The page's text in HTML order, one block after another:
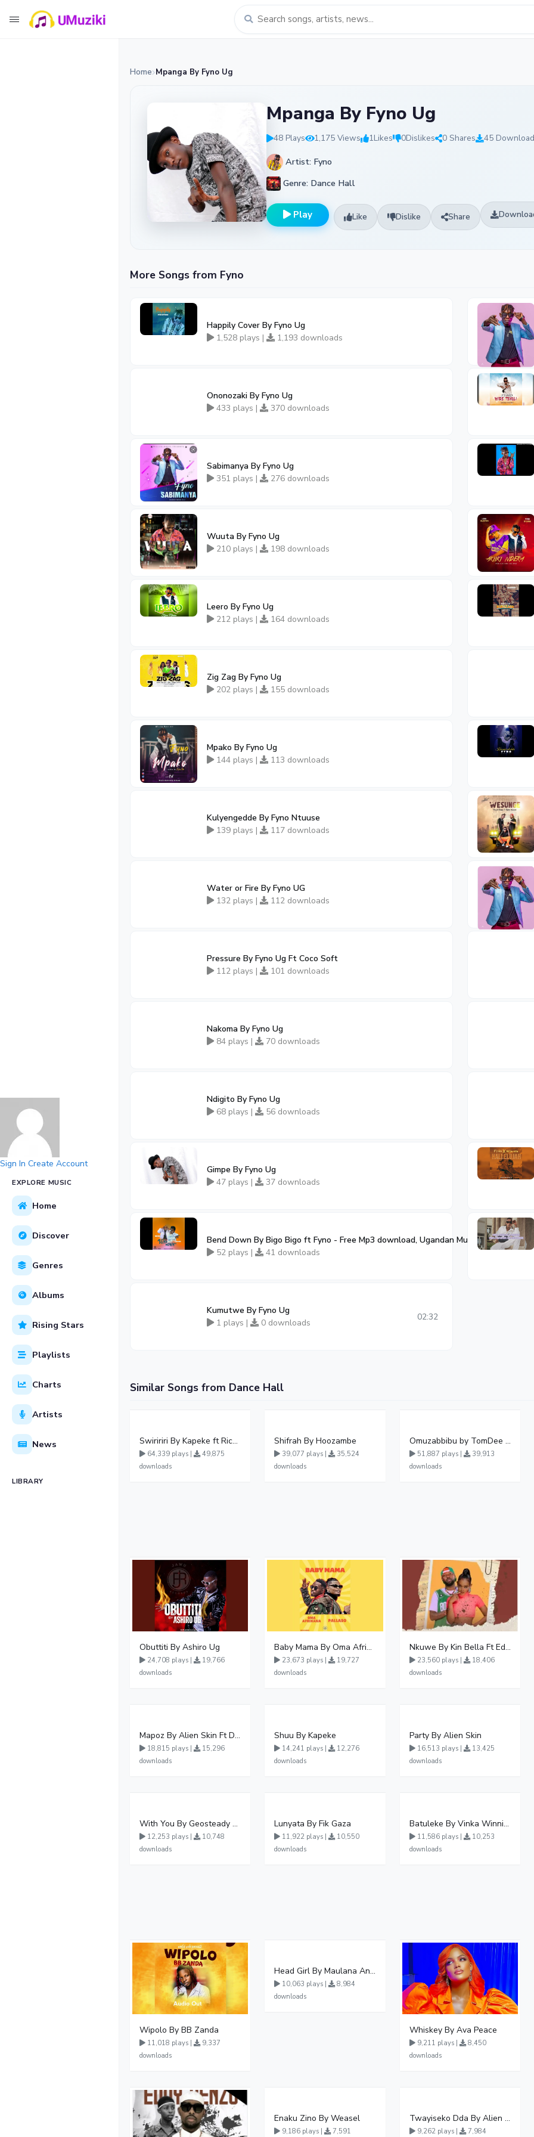
Sign In Create Account
EXPLORE MUSIC
Home
Discover
Genres
Albums
Rising Stars
Playlists
Charts
Artists
News
LIBRARY
Home Mpanga By Fyno Ug
Mpanga By Fyno Ug
48 Plays 1,175 Views 1Likes 0Dislikes 0 Shares 45
Artist: Fyno
Genre: Dance Hall
Play Like Dislike Share
More Songs from Fyno
Happily Cover By Fyno Ug
1,528 plays |
1,193 downloads
Ononozaki By Fyno Ug
433 plays |
370 downloads
Sabimanya By Fyno Ug
351 plays |
276 downloads
Wuuta By Fyno Ug
210 plays |
198 downloads
Leero By Fyno Ug
212 plays |
164 downloads
Zig Zag By Fyno Ug
202 plays |
155 downloads
Mpako By Fyno Ug
144 plays |
113 downloads
Kulyengedde By Fyno Ntuuse
139 plays |
117 downloads
Water or Fire By Fyno UG
132 plays |
112 downloads
Pressure By Fyno Ug Ft Coco Soft
112 plays |
101 downloads
Nakoma By Fyno Ug
84 plays |
70 downloads
Ndigito By Fyno Ug
68 plays |
56 downloads
Gimpe By Fyno Ug
47 plays |
37 downloads
Bend Down By Bigo Bigo ft Fyno - Free Mp3 download, Ugandan Music
52 plays |
41 downloads
02:23
Kumutwe By Fyno Ug
1 plays |
0 downloads
02:32
Similar Songs from Dance Hall
Swiririri By Kapeke ft Rickman Manrick
64,339 plays |
49,875
downloads
Shifrah By Hoozambe
39,077 plays |
35,524
downloads
Omuzabbibu by TomDee Ug
51,887 plays |
39,913
downloads
Obuttiti By Ashiro Ug
24,708 plays |
19,766
downloads
Baby Mama By Oma Afrikana Ft Pallaso
23,673 plays |
19,727
downloads
Nkuwe By Kin Bella Ft Eddy Kenzo
23,560 plays |
18,406
downloads
Mapoz By Alien Skin Ft Diamond Platnumz
18,815 plays |
15,296
downloads
Shuu By Kapeke
14,241 plays |
12,276
downloads
Party By Alien Skin
16,513 plays |
13,425
downloads
With You By Geosteady Ft Feffe Bussi
12,253 plays |
10,748
downloads
Lunyata By Fik Gaza
11,922 plays |
10,550
downloads
Batuleke By Vinka Winnie Nwagi And Ava Peace - Free Mp3 download, Ugandan Music
11,586 plays |
10,253
downloads
Wipolo By BB Zanda
11,018 plays |
9,337
downloads
Head Girl By Maulana And Reign
10,063 plays |
8,984
downloads
Whiskey By Ava Peace
9,211 plays |
8,450
downloads
Enaku Zino By Weasel
9,186 plays | 7,591
Twayiseko Dda By Alien Skin
9,262 plays | 7,984